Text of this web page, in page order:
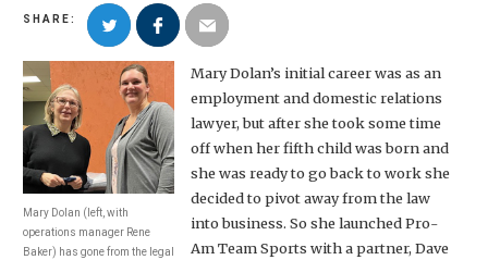
SHARE:
Mary Dolan (left, with
operations manager Rene
Baker) has gone from the legal
Mary Dolan’s initial career was as an
employment and domestic relations
lawyer, but after she took some time
off when her fifth child was born and
she was ready to go back to work she
decided to pivot away from the law
into business. So she launched Pro-
Am Team Sports with a partner, Dave